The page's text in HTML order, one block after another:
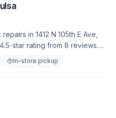
in 1412 N 105th E Ave,
star rating from 8 reviews.
get you back on the road
In-store pickup